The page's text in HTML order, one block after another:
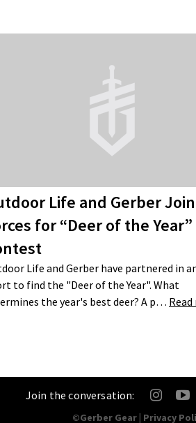
Life and Gerber Join
for “Deer of the Year”
Life and Gerber have partnered in
to find the "Deer of the Year". What
the year's best deer? A p…
Join the conversation:
©Gerber Gear | Privacy